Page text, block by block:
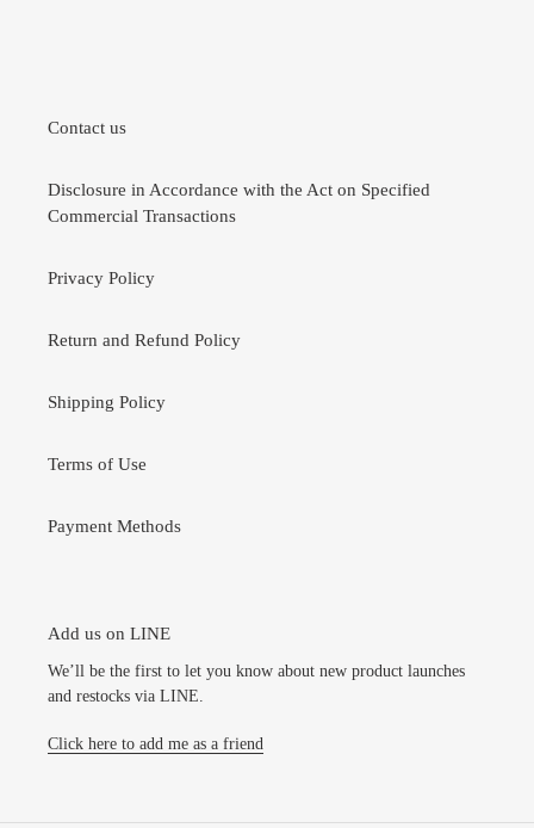
Contact us
Disclosure in Accordance with the Act on Specified
Commercial Transactions
Privacy Policy
Return and Refund Policy
Shipping Policy
Terms of Use
Payment Methods
Add us on LINE
We’ll be the first to let you know about new product launches
and restocks via LINE.
Click here to add me as a friend